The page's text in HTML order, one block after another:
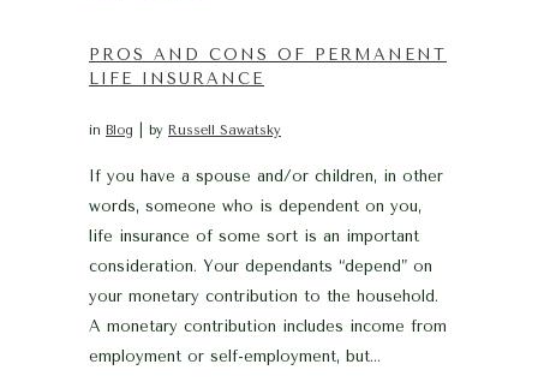
PROS AND CONS OF PERMANENT
LIFE INSURANCE
in Blog by Russell Sawatsky
If you have a spouse and/or children, in other
words, someone who is dependent on you,
life insurance of some sort is an important
consideration. Your dependants “depend” on
your monetary contribution to the household.
A monetary contribution includes income from
employment or self-employment, but...